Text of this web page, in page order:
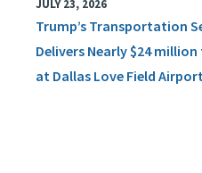
JULY 23, 2026
Trump’s Transportation
Delivers Nearly $24
at Dallas Love Field